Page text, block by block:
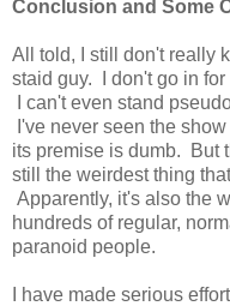
Conclusion and Some
All told, I still don't really
staid guy. I don't go in
I can't even stand
I've never seen the
its premise is dumb. But
still the weirdest thing
Apparently, it's also the
hundreds of regular,
paranoid people.
I have made serious